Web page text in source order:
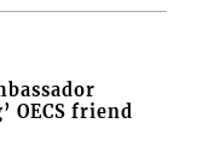
OECS friend